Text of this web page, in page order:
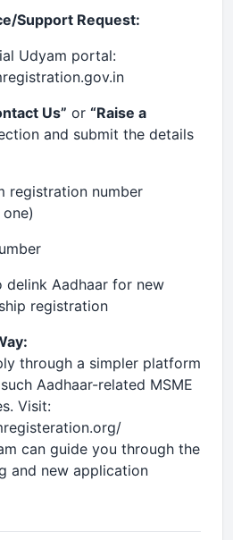
Support Request:
Udyam portal:
Us” or “Raise a
and submit the details
registration number
delink Aadhaar for new
registration
through a simpler platform
Aadhaar-related MSME
Visit:
can guide you through the
and new application